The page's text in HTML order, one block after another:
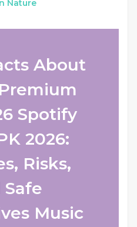
Nature
About
Spotify
2026:
Risks,
Music